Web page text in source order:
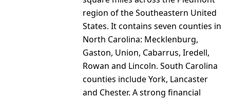
region of the Southeastern United
States. It contains seven counties in
North Carolina: Mecklenburg,
Gaston, Union, Cabarrus, Iredell,
Rowan and Lincoln. South Carolina
counties include York, Lancaster
and Chester. A strong financial